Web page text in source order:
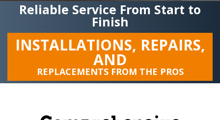
Reliable Service From Start to
Finish
INSTALLATIONS, REPAIRS,
AND
REPLACEMENTS FROM THE PROS